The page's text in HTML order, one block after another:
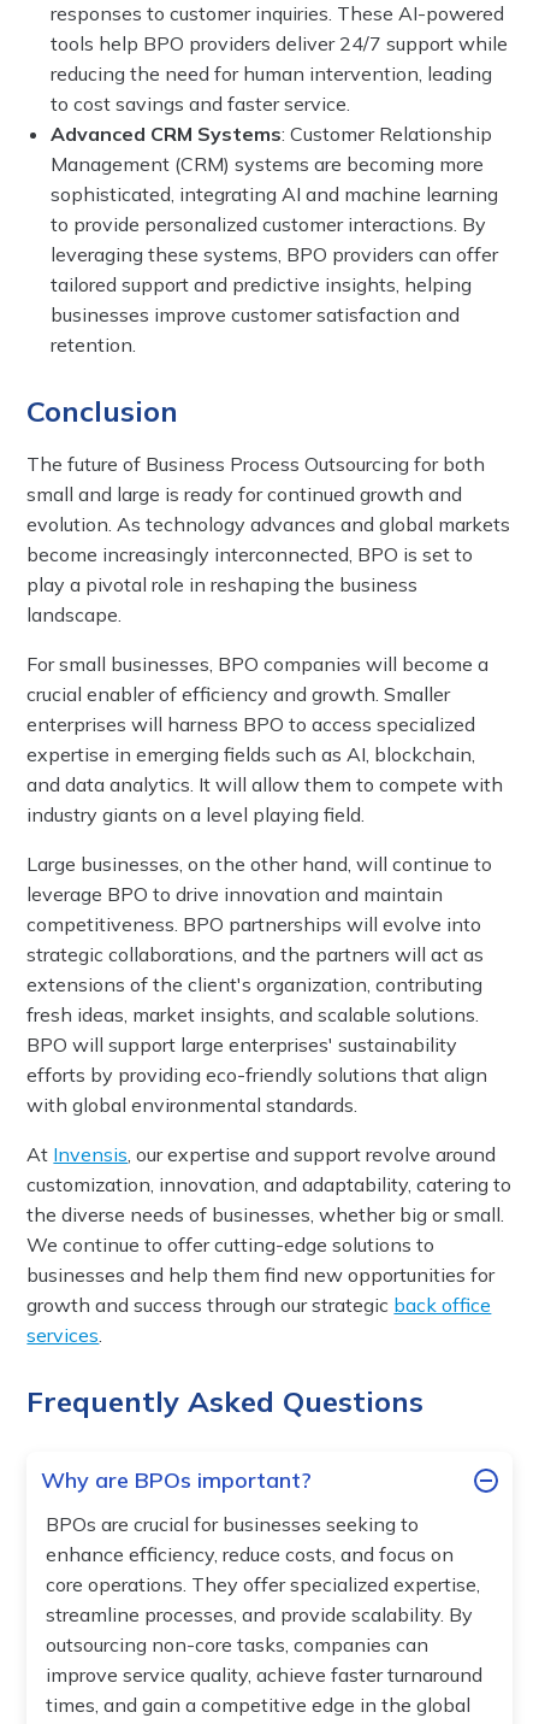
responses to customer inquiries. These AI-powered
tools help BPO providers deliver 24/7 support while
reducing the need for human intervention, leading
to cost savings and faster service.
Advanced CRM Systems: Customer Relationship
Management (CRM) systems are becoming more
sophisticated, integrating AI and machine learning
to provide personalized customer interactions. By
leveraging these systems, BPO providers can offer
tailored support and predictive insights, helping
businesses improve customer satisfaction and
retention.
Conclusion
The future of Business Process Outsourcing for both
small and large is ready for continued growth and
evolution. As technology advances and global markets
become increasingly interconnected, BPO is set to
play a pivotal role in reshaping the business
landscape.
For small businesses, BPO companies will become a
crucial enabler of efficiency and growth. Smaller
enterprises will harness BPO to access specialized
expertise in emerging fields such as AI, blockchain,
and data analytics. It will allow them to compete with
industry giants on a level playing field.
Large businesses, on the other hand, will continue to
leverage BPO to drive innovation and maintain
competitiveness. BPO partnerships will evolve into
strategic collaborations, and the partners will act as
extensions of the client's organization, contributing
fresh ideas, market insights, and scalable solutions.
BPO will support large enterprises' sustainability
efforts by providing eco-friendly solutions that align
with global environmental standards.
At Invensis, our expertise and support revolve around
customization, innovation, and adaptability, catering to
the diverse needs of businesses, whether big or small.
We continue to offer cutting-edge solutions to
businesses and help them find new opportunities for
growth and success through our strategic back office
services.
Frequently Asked Questions
Why are BPOs important?
BPOs are crucial for businesses seeking to
enhance efficiency, reduce costs, and focus on
core operations. They offer specialized expertise,
streamline processes, and provide scalability. By
outsourcing non-core tasks, companies can
improve service quality, achieve faster turnaround
times, and gain a competitive edge in the global